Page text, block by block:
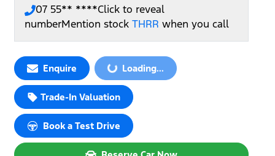
07 55** ****Click to reveal
numberMention stock THRR when you call
Enquire Loading...
Loading...
Trade-In Valuation
Book a Test Drive